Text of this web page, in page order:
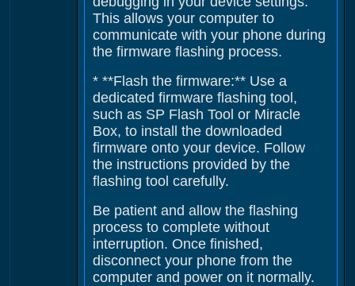
This allows your computer to
communicate with your phone during
the firmware flashing process.
* **Flash the firmware:** Use a
dedicated firmware flashing tool,
such as SP Flash Tool or Miracle
Box, to install the downloaded
firmware onto your device. Follow
the instructions provided by the
flashing tool carefully.
Be patient and allow the flashing
process to complete without
interruption. Once finished,
disconnect your phone from the
computer and power on it normally.